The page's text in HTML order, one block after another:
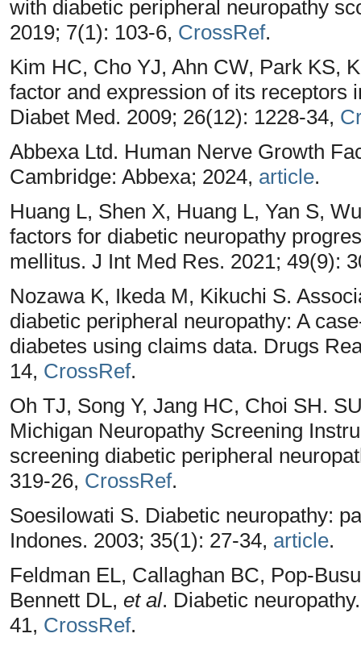
with diabetic peripheral neuropathy
2019; 7(1): 103-6, CrossRef.
Kim HC, Cho YJ, Ahn CW, Park KS,
factor and expression of its receptors
Diabet Med. 2009; 26(12): 1228-34,
Abbexa Ltd. Human Nerve Growth
Cambridge: Abbexa; 2024, article.
Huang L, Shen X, Huang L, Yan S,
factors for diabetic neuropathy
mellitus. J Int Med Res. 2021; 49(9):
Nozawa K, Ikeda M, Kikuchi S.
diabetic peripheral neuropathy: A
diabetes using claims data. Drugs
14, CrossRef.
Oh TJ, Song Y, Jang HC, Choi SH.
Michigan Neuropathy Screening
screening diabetic peripheral
319-26, CrossRef.
Soesilowati S. Diabetic neuropathy:
Indones. 2003; 35(1): 27-34, article.
Feldman EL, Callaghan BC, Pop-
Bennett DL, et al. Diabetic
41, CrossRef.